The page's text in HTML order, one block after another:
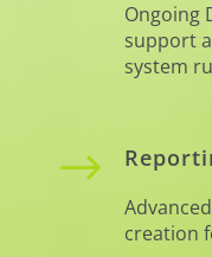
Ongoing
support
system
$
creation